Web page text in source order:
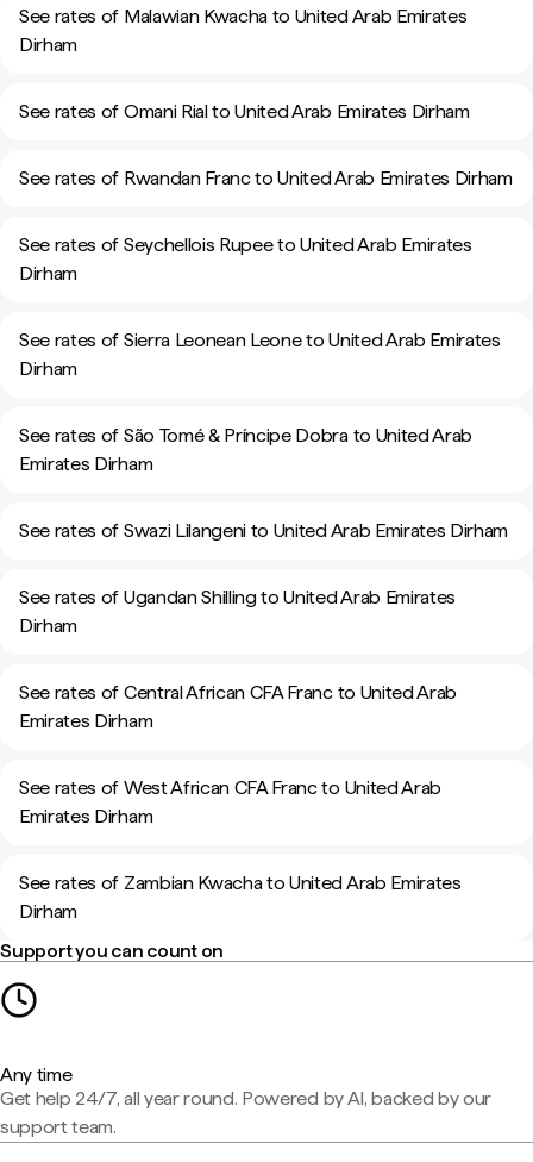
See rates of Malawian Kwacha to United Arab Emirates
Dirham
See rates of Omani Rial to United Arab Emirates Dirham
See rates of Rwandan Franc to United Arab Emirates Dirham
See rates of Seychellois Rupee to United Arab Emirates
Dirham
See rates of Sierra Leonean Leone to United Arab Emirates
Dirham
See rates of São Tomé & Príncipe Dobra to United Arab
Emirates Dirham
See rates of Swazi Lilangeni to United Arab Emirates Dirham
See rates of Ugandan Shilling to United Arab Emirates
Dirham
See rates of Central African CFA Franc to United Arab
Emirates Dirham
See rates of West African CFA Franc to United Arab
Emirates Dirham
See rates of Zambian Kwacha to United Arab Emirates
Dirham
Support you can count on
Any time
Get help 24/7, all year round. Powered by AI, backed by our
support team.